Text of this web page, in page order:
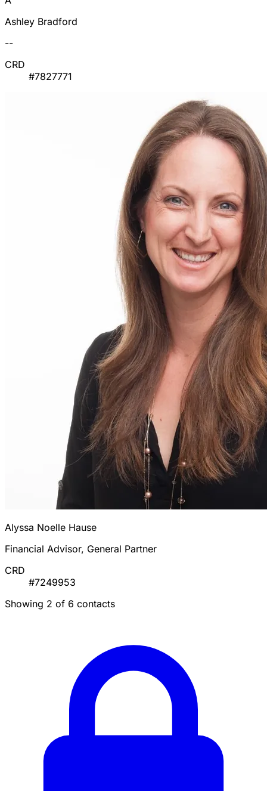
Ashley Bradford
--
CRD
#7827771
Alyssa Noelle Hause
Financial Advisor, General Partner
CRD
#7249953
Showing 2 of 6 contacts